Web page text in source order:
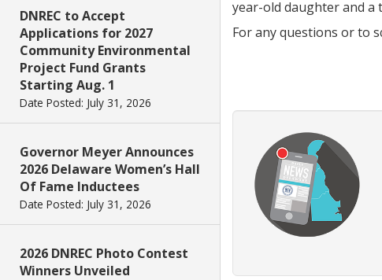
DNREC to Accept
Applications for 2027
Community Environmental
Project Fund Grants
Starting Aug. 1
Date Posted: July 31, 2026
Governor Meyer Announces
2026 Delaware Women’s Hall
Of Fame Inductees
Date Posted: July 31, 2026
2026 DNREC Photo Contest
Winners Unveiled
year-old daughter and a
For any questions or to